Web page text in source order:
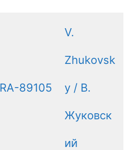
RA-89105
V.
Zhukovsk
y / В.
Жуковск
ий